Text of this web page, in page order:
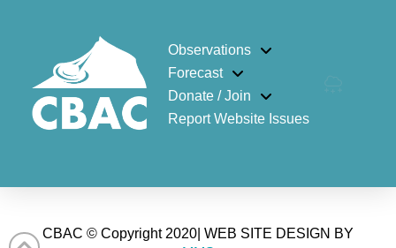
Observations
Forecast
Donate / Join
Report Website Issues
CBAC © Copyright 2020| WEB SITE DESIGN BY